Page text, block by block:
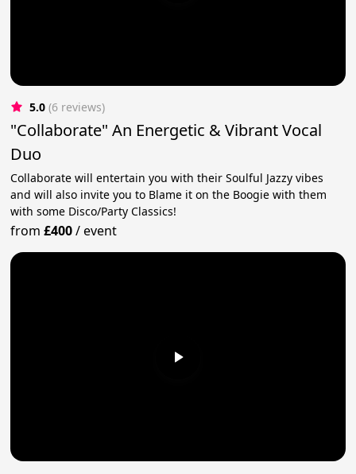
5.0 (6 reviews)
"Collaborate" An Energetic & Vibrant Vocal
Duo
Collaborate will entertain you with their Soulful Jazzy vibes
and will also invite you to Blame it on the Boogie with them
with some Disco/Party Classics!
from£400/event